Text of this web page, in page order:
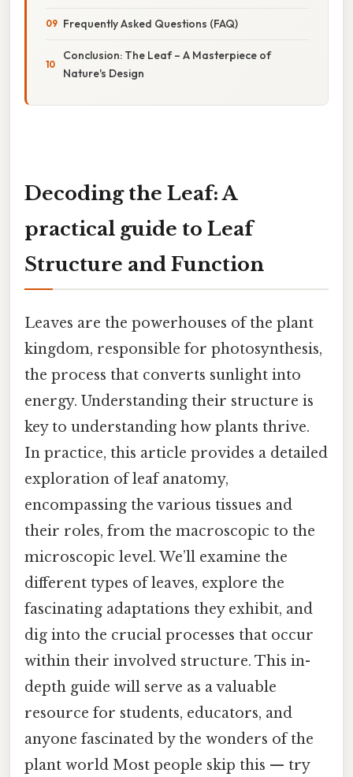
Frequently Asked Questions (FAQ)
Conclusion: The Leaf – A Masterpiece of
Nature's Design
Decoding the Leaf: A
practical guide to Leaf
Structure and Function
Leaves are the powerhouses of the plant
kingdom, responsible for photosynthesis,
the process that converts sunlight into
energy. Understanding their structure is
key to understanding how plants thrive.
In practice, this article provides a detailed
exploration of leaf anatomy,
encompassing the various tissues and
their roles, from the macroscopic to the
microscopic level. We’ll examine the
different types of leaves, explore the
fascinating adaptations they exhibit, and
dig into the crucial processes that occur
within their involved structure. This in-
depth guide will serve as a valuable
resource for students, educators, and
anyone fascinated by the wonders of the
plant world Most people skip this — try